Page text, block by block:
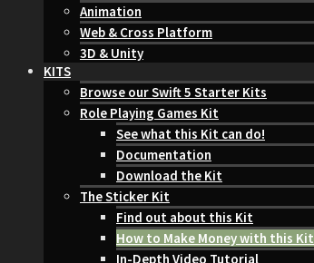
Animation
Web & Cross Platform
3D & Unity
KITS
Browse our Swift 5 Starter Kits
Role Playing Games Kit
See what this Kit can do!
Documentation
Download the Kit
The Sticker Kit
Find out about this Kit
How to Make Money with this Kit
In-Depth Video Tutorial